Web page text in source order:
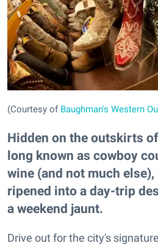
(Courtesy of Baughman's Western
Hidden on the outskirts
long known as cowboy
wine (and not much
ripened into a day-trip
a weekend jaunt.
Drive out for the city's